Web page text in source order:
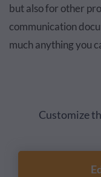
but also for other
communication
much anything you
Customize